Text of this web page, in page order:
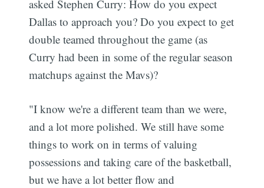
asked Stephen Curry: How do you expect
Dallas to approach you? Do you expect to get
double teamed throughout the game (as
Curry had been in some of the regular season
matchups against the Mavs)?
"I know we're a different team than we were,
and a lot more polished. We still have some
things to work on in terms of valuing
possessions and taking care of the basketball,
but we have a lot better flow and